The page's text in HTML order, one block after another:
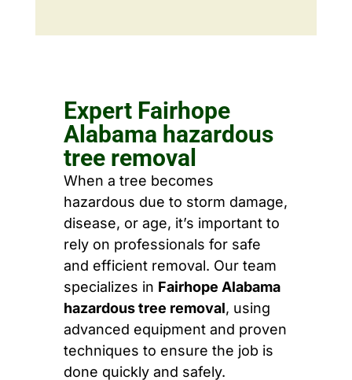
Expert Fairhope
Alabama hazardous
tree removal
When a tree becomes
hazardous due to storm damage,
disease, or age, it’s important to
rely on professionals for safe
and efficient removal. Our team
specializes in Fairhope Alabama
hazardous tree removal, using
advanced equipment and proven
techniques to ensure the job is
done quickly and safely.